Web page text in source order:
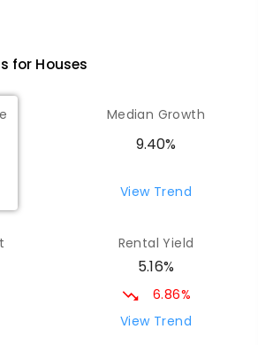
GOVERNMENT
State School
District Special School 10.62
4740
COMBINED
for Houses
Median Growth
9.40%
View Trend
Rental Yield
5.16%
6.86%
View Trend